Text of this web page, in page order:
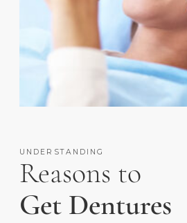
UNDERSTANDING
Reasons to
Get Dentures